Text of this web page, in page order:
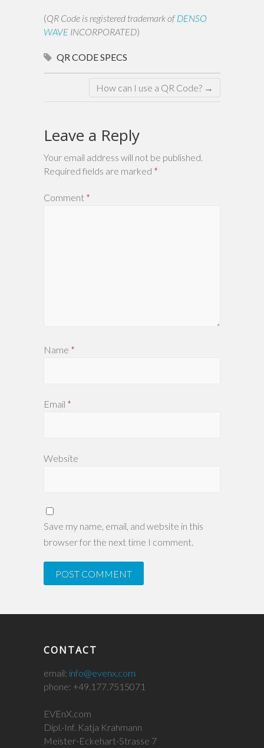
(QR Code is registered trademark of DENSO
WAVE INCORPORATED)
QR CODESPECS
How can I use a QR Code? →
Leave a Reply
Your email address will not be published.
Required fields are marked *
Comment *
Name *
Email *
Website
Save my name, email, and website in this
browser for the next time I comment.
CONTACT
email: info@evenx.com
phone: +49.177.7515071
EVEnX.com
Dipl.-Inf. Katja Krahmann
Meister-Eckehart-Strasse 7